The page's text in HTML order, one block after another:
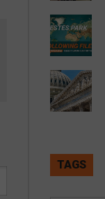
TAGS